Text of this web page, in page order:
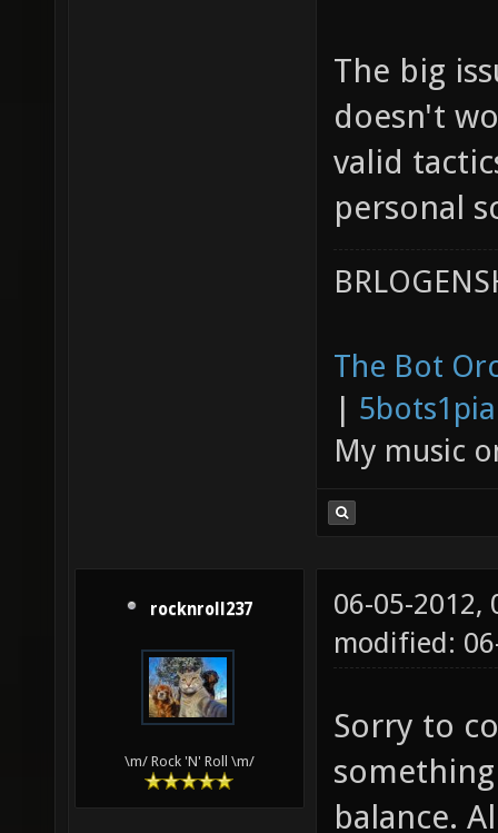
The big
doesn't
valid
personal
The Bot
|
My music
rocknroll237
\m/ Rock 'N' Roll \m/
06-05-2012,
modified:
Sorry to
balance.